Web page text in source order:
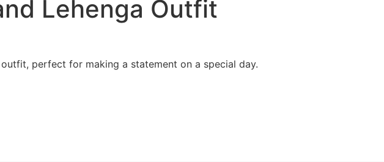
Lehenga Outfit
perfect for making a statement on a special day.